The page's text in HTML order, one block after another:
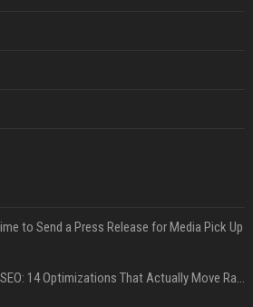
to Send a Press Release for Media Pick Up